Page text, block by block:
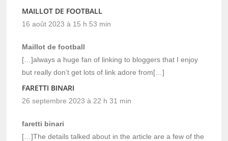
MAILLOT DE FOOTBALL
16 août 2023 à 15 h 53 min
Maillot de football
[…]always a huge fan of linking to bloggers that I enjoy
but really don’t get lots of link adore from[…]
FARETTI BINARI
26 septembre 2023 à 22 h 31 min
faretti binari
[…]The details talked about in the article are a few of the